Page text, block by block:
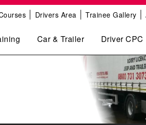
Drivers Area Trainee Gallery
Car & Trailer Driver CPC